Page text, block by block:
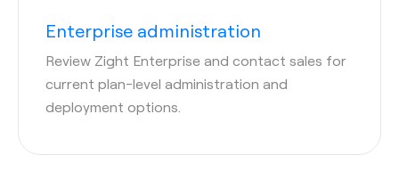
Enterprise administration
Review Zight Enterprise and contact sales for
current plan-level administration and
deployment options.